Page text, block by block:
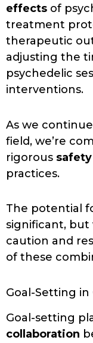
effects of
treatment
therapeutic
adjusting the
psychedelic
interventions.
As we
field, we’re
rigorous
practices.
The potential
significant,
caution and
of these
Goal-Setting
Goal-setting
collaboration